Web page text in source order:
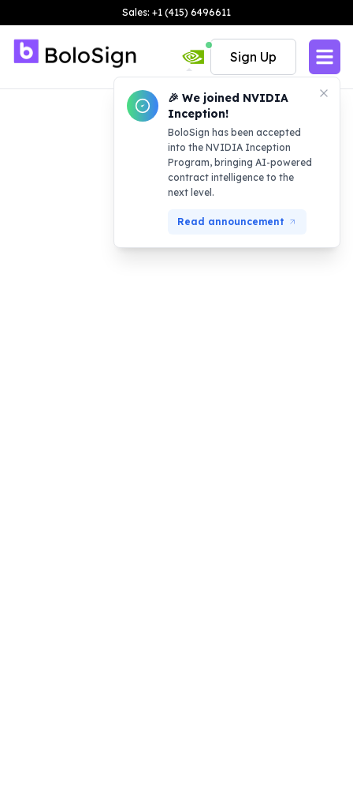
Sales: +1 (415) 6496611
🎉 We joined NVIDIA
Inception!
BoloSign has been accepted
into the NVIDIA Inception
Program, bringing AI-powered
contract intelligence to the
next level.
Read announcement
Sign Up